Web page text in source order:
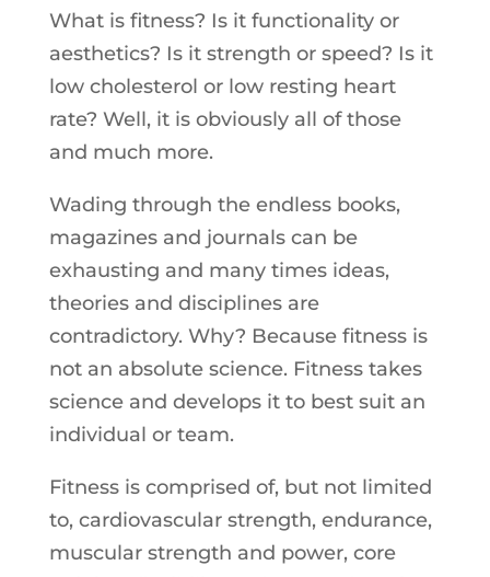
What is fitness? Is it functionality or
aesthetics? Is it strength or speed? Is it
low cholesterol or low resting heart
rate? Well, it is obviously all of those
and much more.
Wading through the endless books,
magazines and journals can be
exhausting and many times ideas,
theories and disciplines are
contradictory. Why? Because fitness is
not an absolute science. Fitness takes
science and develops it to best suit an
individual or team.
Fitness is comprised of, but not limited
to, cardiovascular strength, endurance,
muscular strength and power, core